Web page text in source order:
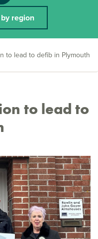
region
to lead to defib in Plymouth
to lead to